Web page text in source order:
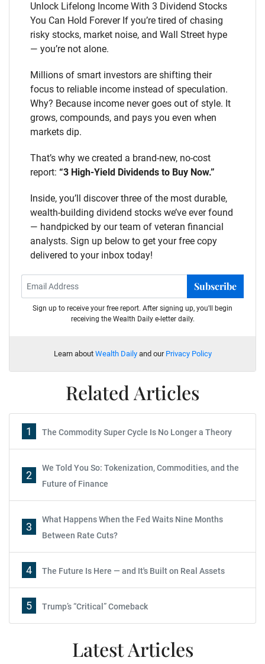
Unlock Lifelong Income With 3 Dividend Stocks
You Can Hold Forever If you’re tired of chasing
risky stocks, market noise, and Wall Street hype
— you’re not alone.
Millions of smart investors are shifting their
focus to reliable income instead of speculation.
Why? Because income never goes out of style. It
grows, compounds, and pays you even when
markets dip.
That’s why we created a brand-new, no-cost
report: “3 High-Yield Dividends to Buy Now.”
Inside, you’ll discover three of the most durable,
wealth-building dividend stocks we’ve ever found
— handpicked by our team of veteran financial
analysts. Sign up below to get your free copy
delivered to your inbox today!
Subscribe
Sign up to receive your free report. After signing up, you'll begin
receiving the Wealth Daily e-letter daily.
Learn about Wealth Dailyand our Privacy Policy
Related Articles
1 The Commodity Super Cycle Is No Longer a Theory
2
We Told You So: Tokenization, Commodities, and the
Future of Finance
3
What Happens When the Fed Waits Nine Months
Between Rate Cuts?
4 The Future Is Here — and It's Built on Real Assets
5 Trump’s “Critical” Comeback
Latest Articles